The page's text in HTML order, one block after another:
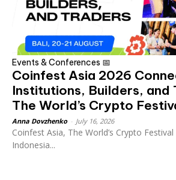
Events & Conferences 📅
Coinfest Asia 2026
Institutions, Builders, and
The World’s Crypto
Anna Dovzhenko July 16, 2026
Coinfest Asia, The World’s Crypto
Indonesia...